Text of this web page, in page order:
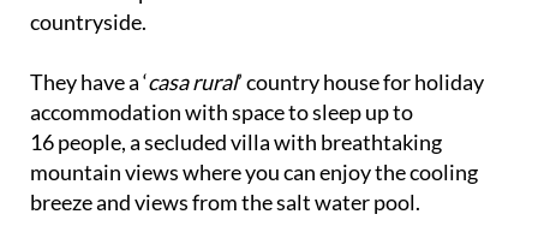
countryside.
They have a ‘casa rural’ country house for holiday
accommodation with space to sleep up to
16 people, a secluded villa with breathtaking
mountain views where you can enjoy the cooling
breeze and views from the salt water pool.